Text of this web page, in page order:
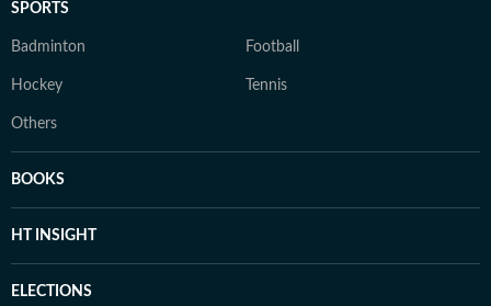
SPORTS
Badminton Football
Hockey Tennis
Others
BOOKS
HT INSIGHT
ELECTIONS